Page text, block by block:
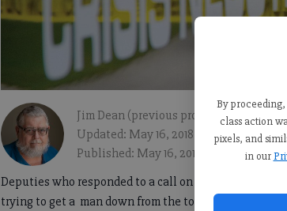
By
class action
pixels, and
in our
Jim Dean (previous profile)
Updated: May 16, 2018, 7:55 AM
Published: May 16, 2018, 2:29 AM
Deputies who responded to a call on Sawnee
trying to get a man down from the top of one of the